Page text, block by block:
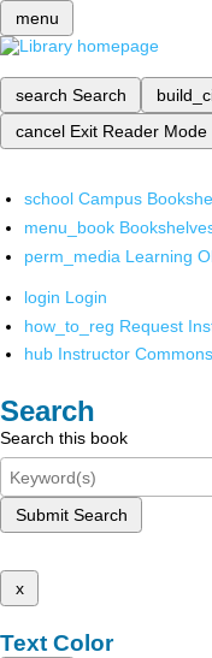
menu
search Search
cancel Exit Reader Mode
school Campus
menu_book
perm_media Learning
login Login
how_to_reg Request
hub Instructor Commons
Search
Search this book
Submit Search
x
Text Color